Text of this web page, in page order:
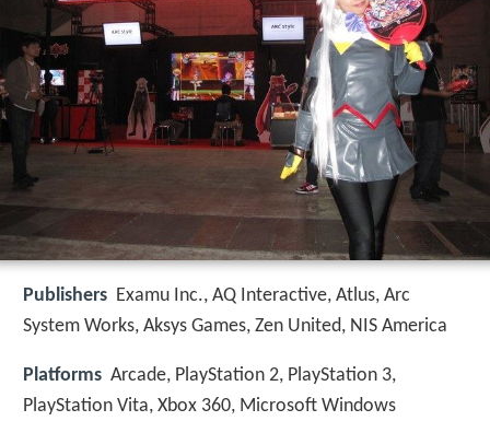
Publishers Examu Inc., AQ Interactive, Atlus, Arc
System Works, Aksys Games, Zen United, NIS America
Platforms Arcade, PlayStation 2, PlayStation 3,
PlayStation Vita, Xbox 360, Microsoft Windows